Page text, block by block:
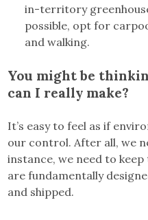
in-territory
possible, opt for
and walking.
You might be
can I really make?
It’s easy to feel as if
our control. After all, we
instance, we need to
are fundamentally
and shipped.